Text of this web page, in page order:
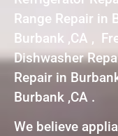
Range Repair in
Burbank ,CA ,
Dishwasher
Repair in
Burbank ,CA .
We believe